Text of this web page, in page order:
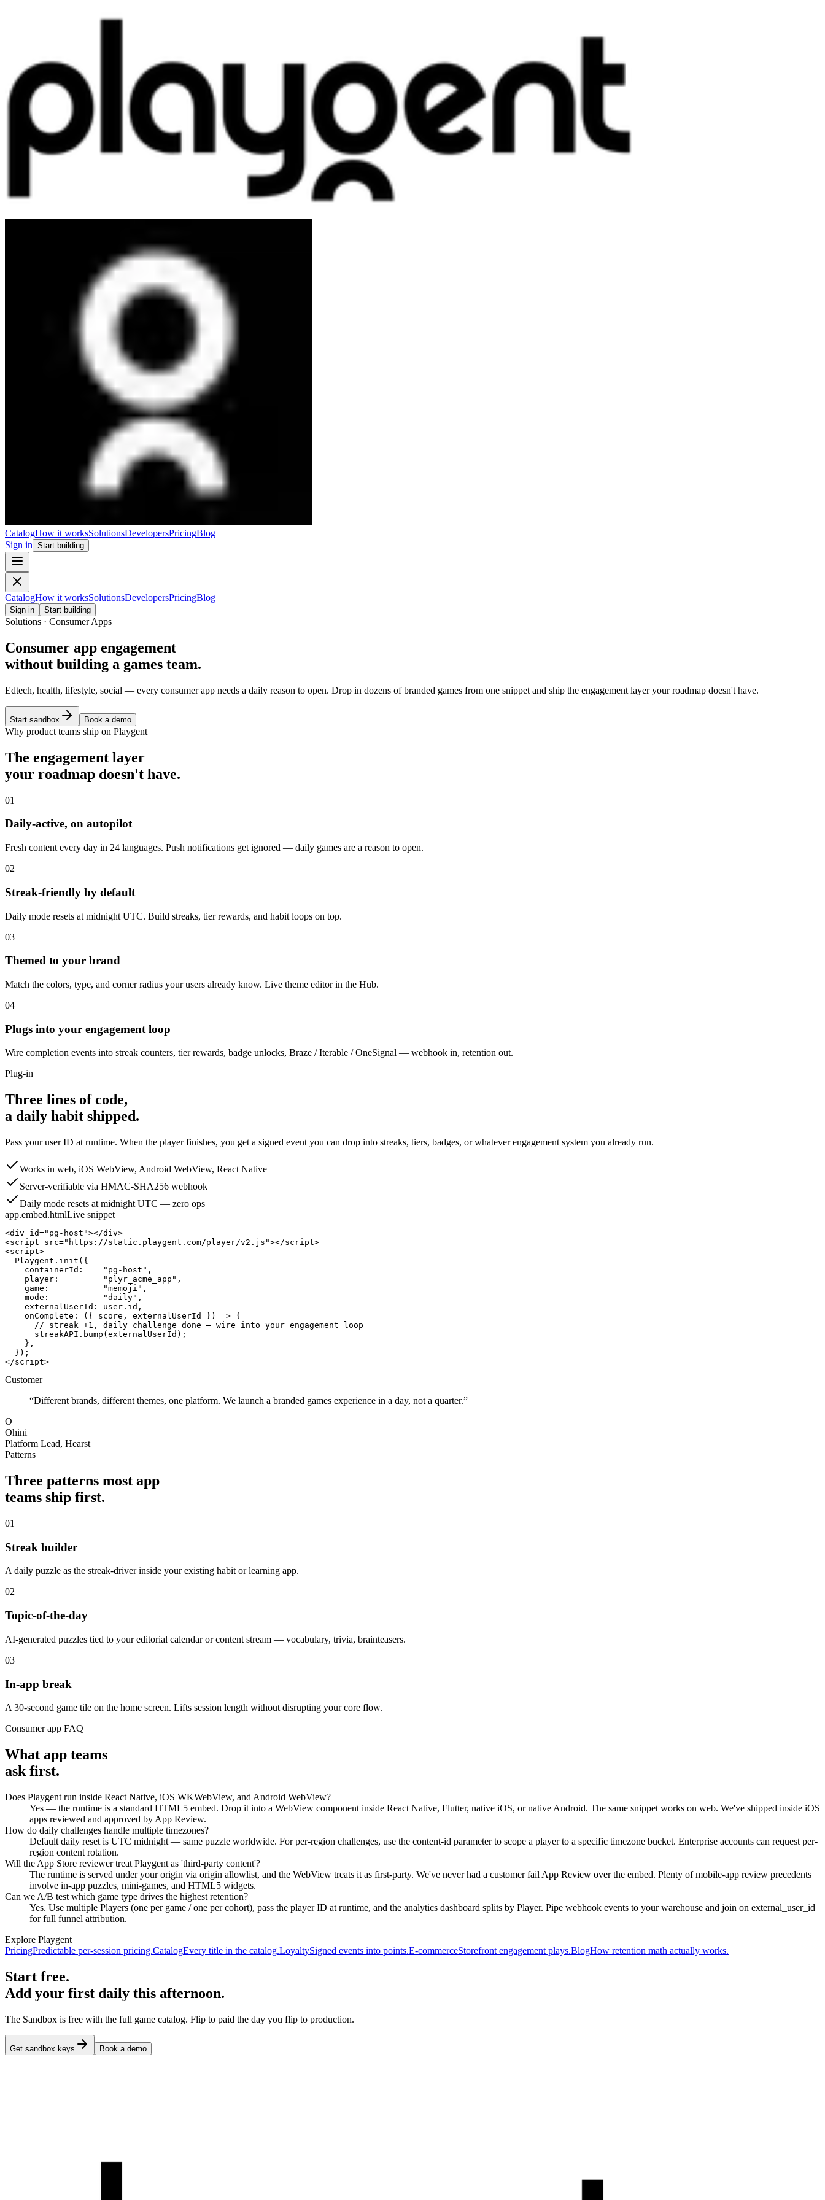
CatalogHow it worksSolutionsDevelopersPricingBlog
Sign in Start building
CatalogHow it worksSolutionsDevelopersPricingBlog
Sign in Start building
Solutions · Consumer Apps
Consumer app engagement
without building a games team.
Edtech, health, lifestyle, social — every consumer app needs a daily reason to open. Drop in dozens of branded games from one snippet and ship the engagement layer your roadmap doesn't have.
Start sandbox Book a demo
Why product teams ship on Playgent
The engagement layer
your roadmap doesn't have.
01
Daily-active, on autopilot
Fresh content every day in 24 languages. Push notifications get ignored — daily games are a reason to open.
02
Streak-friendly by default
Daily mode resets at midnight UTC. Build streaks, tier rewards, and habit loops on top.
03
Themed to your brand
Match the colors, type, and corner radius your users already know. Live theme editor in the Hub.
04
Plugs into your engagement loop
Wire completion events into streak counters, tier rewards, badge unlocks, Braze / Iterable / OneSignal — webhook in, retention out.
Plug-in
Three lines of code,
a daily habit shipped.
Pass your user ID at runtime. When the player finishes, you get a signed event you can drop into streaks, tiers, badges, or whatever engagement system you already run.
Works in web, iOS WebView, Android WebView, React Native
Server-verifiable via HMAC-SHA256 webhook
Daily mode resets at midnight UTC — zero ops
app.embed.htmlLive snippet
<div id="pg-host"></div>
<script src="https://static.playgent.com/player/v2.js"></script>
<script>
  Playgent.init({
    containerId:    "pg-host",
    player:         "plyr_acme_app",
    game:           "memoji",
    mode:           "daily",
    externalUserId: user.id,
    onComplete: ({ score, externalUserId }) => {
      // streak +1, daily challenge done — wire into your engagement loop
      streakAPI.bump(externalUserId);
    },
  });
</script>
Customer
“Different brands, different themes, one platform. We launch a branded games experience in a day, not a quarter.”
O
Ohini
Platform Lead, Hearst
Patterns
Three patterns most app
teams ship first.
01
Streak builder
A daily puzzle as the streak-driver inside your existing habit or learning app.
02
Topic-of-the-day
AI-generated puzzles tied to your editorial calendar or content stream — vocabulary, trivia, brainteasers.
03
In-app break
A 30-second game tile on the home screen. Lifts session length without disrupting your core flow.
Consumer app FAQ
What app teams
ask first.
Does Playgent run inside React Native, iOS WKWebView, and Android WebView?
Yes — the runtime is a standard HTML5 embed. Drop it into a WebView component inside React Native, Flutter, native iOS, or native Android. The same snippet works on web. We've shipped inside iOS
apps reviewed and approved by App Review.
How do daily challenges handle multiple timezones?
Default daily reset is UTC midnight — same puzzle worldwide. For per-region challenges, use the content-id parameter to scope a player to a specific timezone bucket. Enterprise accounts can request per-
region content rotation.
Will the App Store reviewer treat Playgent as 'third-party content'?
The runtime is served under your origin via origin allowlist, and the WebView treats it as first-party. We've never had a customer fail App Review over the embed. Plenty of mobile-app review precedents
involve in-app puzzles, mini-games, and HTML5 widgets.
Can we A/B test which game type drives the highest retention?
Yes. Use multiple Players (one per game / one per cohort), pass the player ID at runtime, and the analytics dashboard splits by Player. Pipe webhook events to your warehouse and join on external_user_id
for full funnel attribution.
Explore Playgent
PricingPredictable per-session pricing.CatalogEvery title in the catalog.LoyaltySigned events into points.E-commerceStorefront engagement plays.BlogHow retention math actually works.
Start free.
Add your first daily this afternoon.
The Sandbox is free with the full game catalog. Flip to paid the day you flip to production.
Get sandbox keys Book a demo